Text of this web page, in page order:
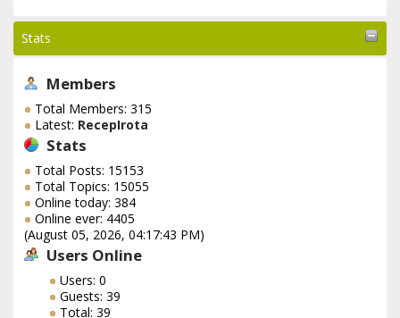
Stats
Members
Total Members: 315
Latest: RecepIrota
Stats
Total Posts: 15153
Total Topics: 15055
Online today: 384
Online ever: 4405
(August 05, 2026, 04:17:43 PM)
Users Online
Users: 0
Guests: 39
Total: 39